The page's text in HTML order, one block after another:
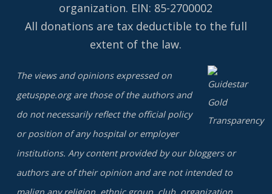
organization. EIN: 85-2700002
All donations are tax deductible to the full
extent of the law.
The views and opinions expressed on
getusppe.org are those of the authors and
do not necessarily reflect the official policy
or position of any hospital or employer
institutions. Any content provided by our bloggers or
authors are of their opinion and are not intended to